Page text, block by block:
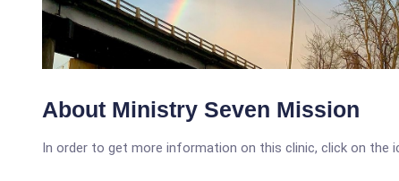
About Ministry Seven Mission
In order to get more information on this clinic, click on